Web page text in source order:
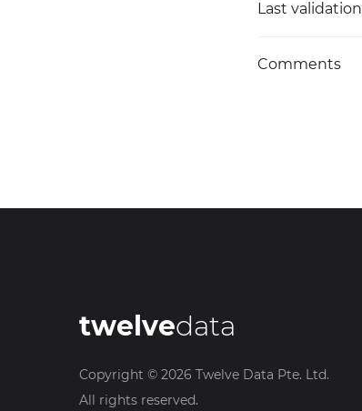
Last validation
Comments
twelvedata
Copyright © 2026 Twelve Data Pte. Ltd.
All rights reserved.